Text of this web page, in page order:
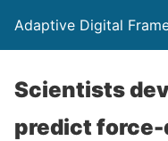
Adaptive Digital
Scientists
predict